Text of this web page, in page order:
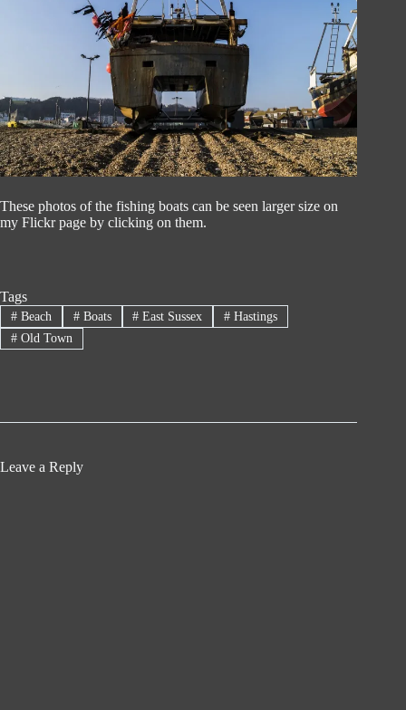
These photos of the fishing boats can be seen larger size on
my Flickr page by clicking on them.
Tags
#Beach #Boats # East Sussex # Hastings
#Old Town
Leave a Reply